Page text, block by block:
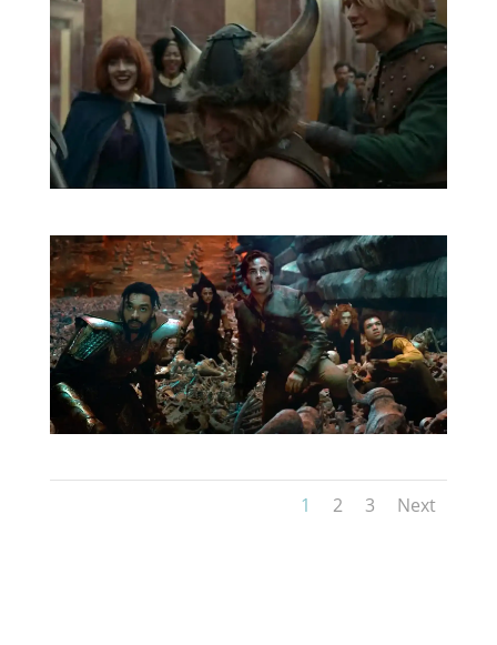
1 2 3 Next